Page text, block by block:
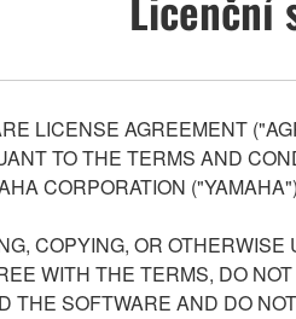
LICENSE AGREEMENT
TO THE TERMS AND
CORPORATION
COPYING, OR
WITH THE TERMS, DO
THE SOFTWARE AND DO